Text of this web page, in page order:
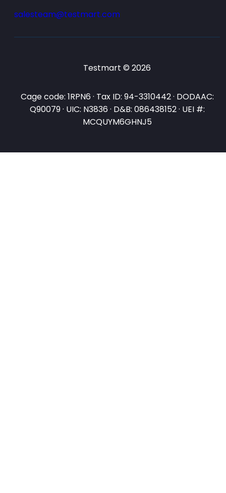
salesteam@testmart.com
Testmart © 2026
Cage code: 1RPN6 · Tax ID: 94-3310442 · DODAAC:
Q90079 · UIC: N3836 · D&B: 086438152 · UEI #:
MCQUYM6GHNJ5